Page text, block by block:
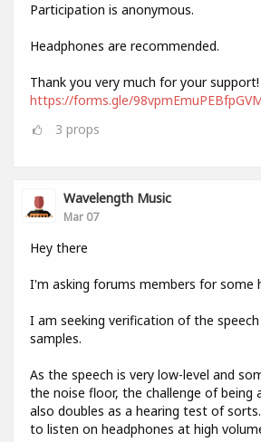
Participation is anonymous.
Headphones are recommended.
Thank you very much for your support!
https://forms.gle/
3 props
Wavelength Music
Mar 07
Hey there
I'm asking forums members for some
I am seeking verification of the
samples.
As the speech is very low-level and
the noise floor, the challenge of being
also doubles as a hearing test of
to listen on headphones at high